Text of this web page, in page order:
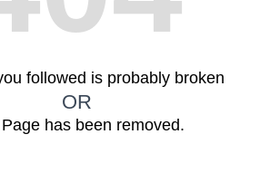
followed is probably broken
OR
has been removed.